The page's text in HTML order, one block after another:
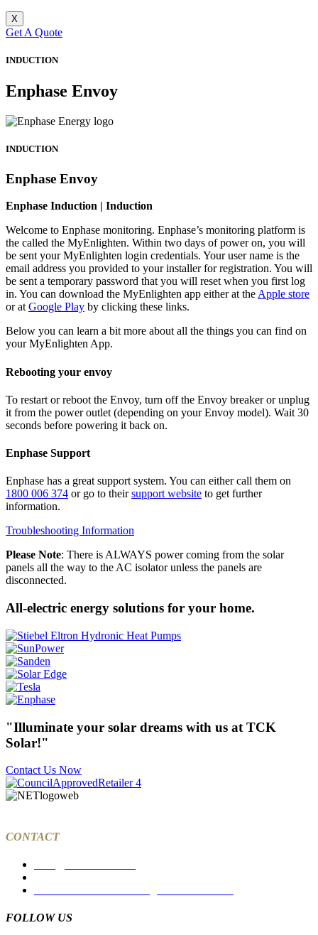
X
Get A Quote
INDUCTION
Enphase Envoy
INDUCTION
Enphase Envoy
Enphase Induction | Induction
Welcome to Enphase monitoring. Enphase’s monitoring platform is
the called the MyEnlighten. Within two days of power on, you will
be sent your MyEnlighten login credentials. Your user name is the
email address you provided to your installer for registration. You will
be sent a temporary password that you will reset when you first log
in. You can download the MyEnlighten app either at the Apple store
or at Google Play by clicking these links.
Below you can learn a bit more about all the things you can find on
your MyEnlighten App.
Rebooting your envoy
To restart or reboot the Envoy, turn off the Envoy breaker or unplug
it from the power outlet (depending on your Envoy model). Wait 30
seconds before powering it back on.
Enphase Support
Enphase has a great support system. You can either call them on
1800 006 374 or go to theirsupport website to get further
information.
Troubleshooting Information
Please Note: There is ALWAYS power coming from the solar
panels all the way to the AC isolator unless the panels are
disconnected.
All-electric energy solutions for your home.
"Illuminate your solar dreams with us at TCK
Solar!"
Contact Us Now
CONTACT
FOLLOW US